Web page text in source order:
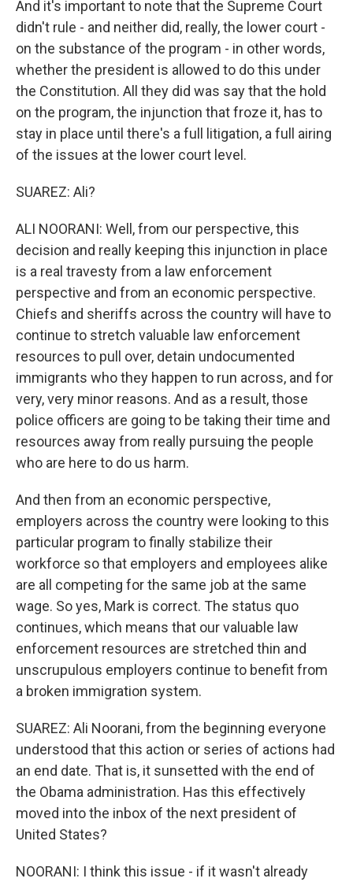
And it's important to note that the Supreme Court
didn't rule - and neither did, really, the lower court -
on the substance of the program - in other words,
whether the president is allowed to do this under
the Constitution. All they did was say that the hold
on the program, the injunction that froze it, has to
stay in place until there's a full litigation, a full airing
of the issues at the lower court level.
SUAREZ: Ali?
ALI NOORANI: Well, from our perspective, this
decision and really keeping this injunction in place
is a real travesty from a law enforcement
perspective and from an economic perspective.
Chiefs and sheriffs across the country will have to
continue to stretch valuable law enforcement
resources to pull over, detain undocumented
immigrants who they happen to run across, and for
very, very minor reasons. And as a result, those
police officers are going to be taking their time and
resources away from really pursuing the people
who are here to do us harm.
And then from an economic perspective,
employers across the country were looking to this
particular program to finally stabilize their
workforce so that employers and employees alike
are all competing for the same job at the same
wage. So yes, Mark is correct. The status quo
continues, which means that our valuable law
enforcement resources are stretched thin and
unscrupulous employers continue to benefit from
a broken immigration system.
SUAREZ: Ali Noorani, from the beginning everyone
understood that this action or series of actions had
an end date. That is, it sunsetted with the end of
the Obama administration. Has this effectively
moved into the inbox of the next president of
United States?
NOORANI: I think this issue - if it wasn't already